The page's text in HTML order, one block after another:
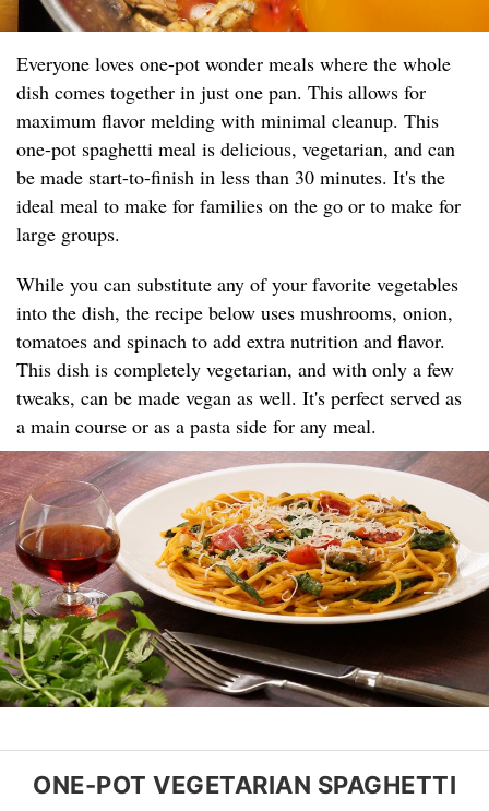
Everyone loves one-pot wonder meals where the whole
dish comes together in just one pan. This allows for
maximum flavor melding with minimal cleanup. This
one-pot spaghetti meal is delicious, vegetarian, and can
be made start-to-finish in less than 30 minutes. It's the
ideal meal to make for families on the go or to make for
large groups.
While you can substitute any of your favorite vegetables
into the dish, the recipe below uses mushrooms, onion,
tomatoes and spinach to add extra nutrition and flavor.
This dish is completely vegetarian, and with only a few
tweaks, can be made vegan as well. It's perfect served as
a main course or as a pasta side for any meal.
ONE-POT VEGETARIAN SPAGHETTI